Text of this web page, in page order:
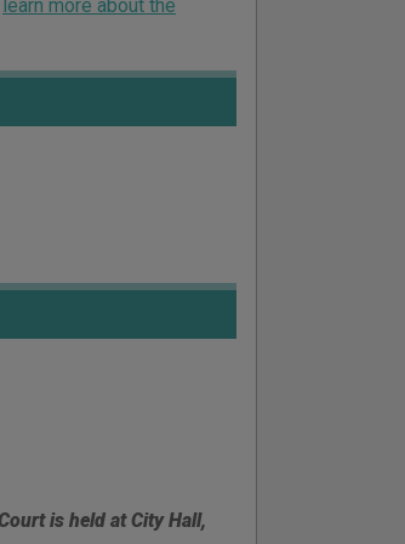
learn more about the
is held at City Hall,